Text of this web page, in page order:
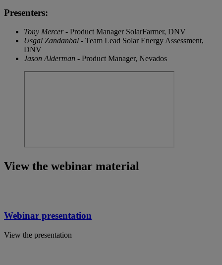
Presenters:
Tony Mercer- Product Manager SolarFarmer, DNV
Usgal Zandanbal - Team Lead Solar Energy Assessment,
DNV
Jason Alderman - Product Manager, Nevados
View the webinar material
Webinar presentation
View the presentation